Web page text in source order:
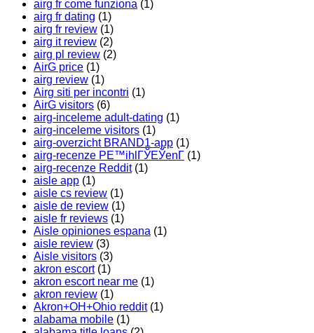
airg fr come funziona (1)
airg fr dating (1)
airg fr review (1)
airg it review (2)
airg pl review (2)
AirG price (1)
airg review (1)
Airg siti per incontri (1)
AirG visitors (6)
airg-inceleme adult-dating (1)
airg-inceleme visitors (1)
airg-overzicht BRAND1-app (1)
airg-recenze PЕ™ihlГЎЕЎenГ­ (1)
airg-recenze Reddit(1)
aisle app (1)
aisle cs review (1)
aisle de review (1)
aisle fr reviews (1)
Aisle opiniones espana (1)
aisle review (3)
Aisle visitors (3)
akron escort(1)
akron escort near me (1)
akron review (1)
Akron+OH+Ohio reddit(1)
alabama mobile (1)